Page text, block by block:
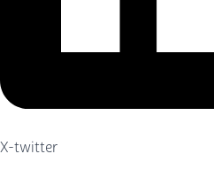
X-twitter